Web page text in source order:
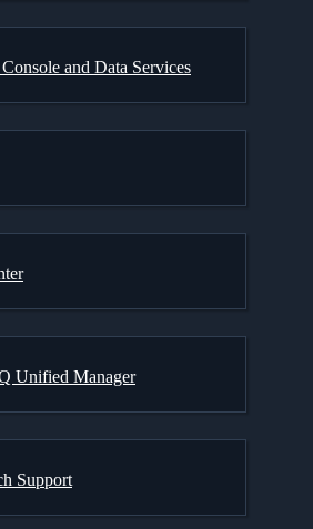
and Data Services
Unified Manager
Support